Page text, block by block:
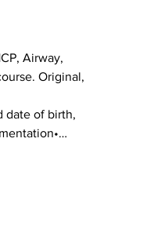
Airway,
Original,
date of birth,